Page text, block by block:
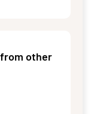
other